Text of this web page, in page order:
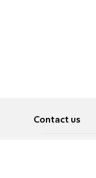
Contact us